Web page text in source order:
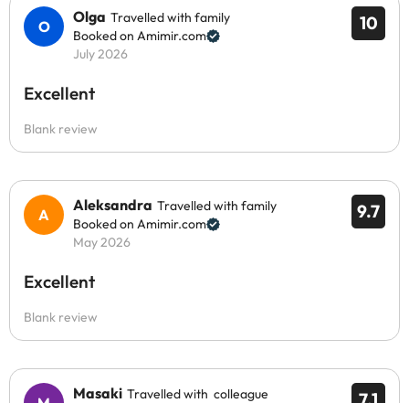
10
Olga Travelled with family
Booked on Amimir.com
July 2026
Excellent
Blank review
9.7
Aleksandra Travelled with family
Booked on Amimir.com
May 2026
Excellent
Blank review
Masaki Travelled with colleague